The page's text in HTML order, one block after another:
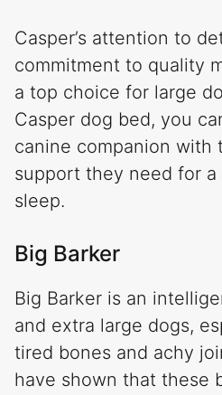
Casper’s attention to
commitment to quality
a top choice for large
Casper dog bed, you
canine companion with
support they need for a
sleep.
Big Barker
Big Barker is an
and extra large dogs,
tired bones and achy
have shown that these